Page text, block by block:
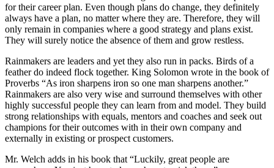
for their career plan. Even though plans do change, they definitely
always have a plan, no matter where they are. Therefore, they will
only remain in companies where a good strategy and plans exist.
They will surely notice the absence of them and grow restless.
Rainmakers are leaders and yet they also run in packs. Birds of a
feather do indeed flock together. King Solomon wrote in the book of
Proverbs “As iron sharpens iron so one man sharpens another.”
Rainmakers are also very wise and surround themselves with other
highly successful people they can learn from and model. They build
strong relationships with equals, mentors and coaches and seek out
champions for their outcomes with in their own company and
externally in existing or prospect customers.
Mr. Welch adds in his book that “Luckily, great people are